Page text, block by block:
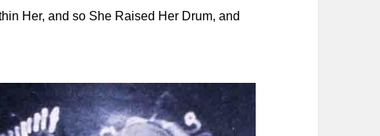
Her, and so She Raised Her Drum, and